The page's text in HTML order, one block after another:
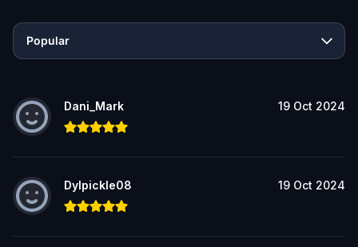
Popular
Dani_Mark 19 Oct 2024
Dylpickle08 19 Oct 2024